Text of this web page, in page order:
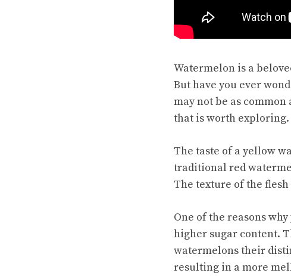
Watermelon is a
But have you ever
may not be as
that is worth exploring.
The taste of a yellow
traditional red
The texture of the
One of the reasons
higher sugar content.
watermelons their
resulting in a more